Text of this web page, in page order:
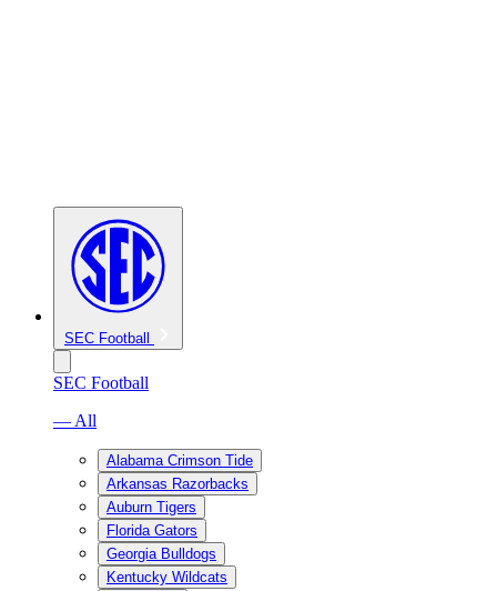
SEC Football
SEC Football
— All
Alabama Crimson Tide
Arkansas Razorbacks
Auburn Tigers
Florida Gators
Georgia Bulldogs
Kentucky Wildcats